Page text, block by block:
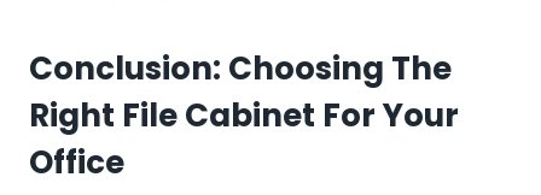
Conclusion: Choosing The
Right File Cabinet For Your
Office